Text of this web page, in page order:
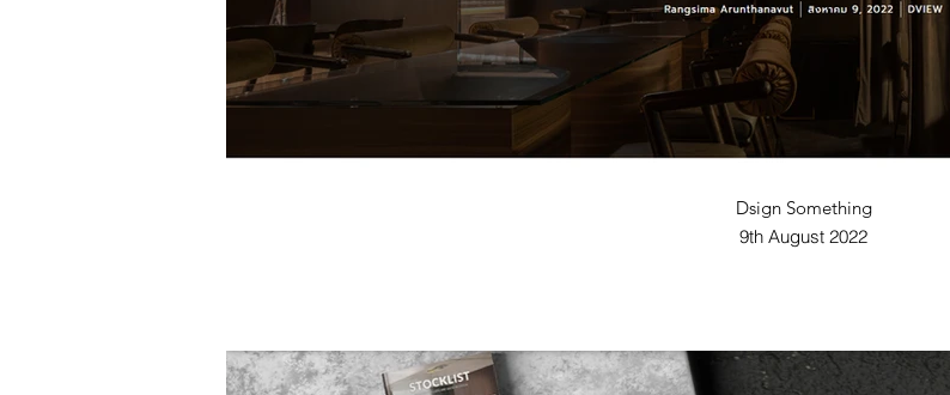
Dsign Something
9th August 2022